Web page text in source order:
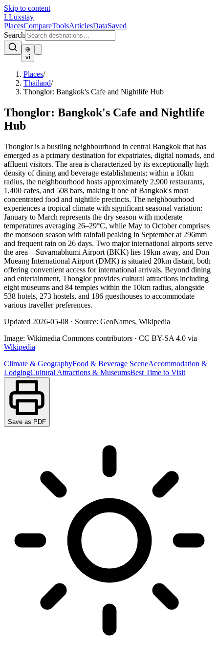
Skip to content
LLuxstay
PlacesCompareToolsArticlesDataSaved
Search
vi
Places/
Thailand/
Thonglor: Bangkok's Cafe and Nightlife Hub
Thonglor: Bangkok's Cafe and Nightlife
Hub
Thonglor is a bustling neighbourhood in central Bangkok that has
emerged as a primary destination for expatriates, digital nomads, and
affluent visitors. The area is characterized by its exceptionally high
density of dining and beverage establishments; within a 10km
radius, the neighbourhood hosts approximately 2,900 restaurants,
1,400 cafes, and 508 bars, making it one of Bangkok's most
concentrated food and nightlife precincts. The neighbourhood
experiences a tropical climate with significant seasonal variation:
January to March represents the dry season with moderate
temperatures averaging 26–29°C, while May to October comprises
the monsoon season with rainfall peaking in September at 296mm
and frequent rain on 26 days. Two major international airports serve
the area—Suvarnabhumi Airport (BKK) lies 19km away, and Don
Mueang International Airport (DMK) is situated 20km distant, both
offering convenient access for international arrivals. Beyond dining
and entertainment, Thonglor provides cultural attractions including
eight museums and 84 temples within the 10km radius, alongside
538 hotels, 273 hostels, and 186 guesthouses to accommodate
various traveller preferences.
Updated 2026-05-08 · Source: GeoNames, Wikipedia
Image: Wikimedia Commons contributors · CC BY-SA 4.0 via
Wikipedia
Climate & GeographyFood & Beverage SceneAccommodation &
LodgingCultural Attractions & MuseumsBest Time to Visit
Save as PDF